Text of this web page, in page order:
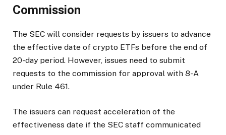
Commission
The SEC will consider requests by issuers to advance
the effective date of crypto ETFs before the end of
20-day period. However, issues need to submit
requests to the commission for approval with 8-A
under Rule 461.
The issuers can request acceleration of the
effectiveness date if the SEC staff communicated